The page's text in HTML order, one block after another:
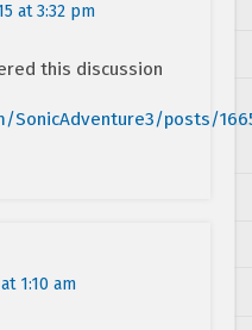
at 3:32 pm
this discussion
SonicAdventure3/posts/
1:10 am